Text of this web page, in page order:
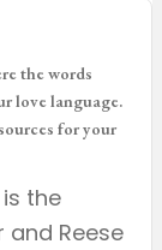
the words
love language.
for your
the
and Reese